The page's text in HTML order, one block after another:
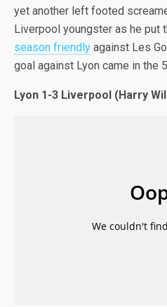
yet another left footed
Liverpool youngster as he put
season friendly against Les
goal against Lyon came in the
Lyon 1-3 Liverpool (Harry